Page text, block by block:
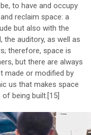
to have and occupy
reclaim space: a
but also with the
the auditory, as well as
therefore, space is
but there are always
made or modified by
us that makes space
being built.[15]